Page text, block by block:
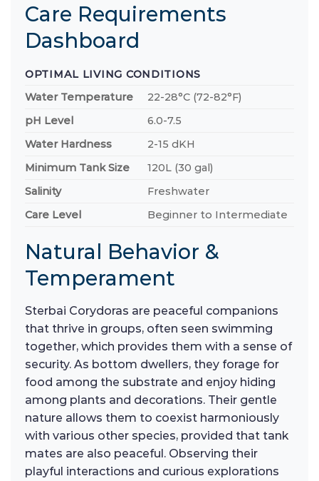
Care Requirements
Dashboard
OPTIMAL LIVING CONDITIONS
Water Temperature
22-28°C (72-82°F)
pH Level
6.0-7.5
Water Hardness
2-15 dKH
Minimum Tank Size
120L (30 gal)
Salinity
Freshwater
Care Level
Beginner to Intermediate
Natural Behavior &
Temperament
Sterbai Corydoras are peaceful companions
that thrive in groups, often seen swimming
together, which provides them with a sense of
security. As bottom dwellers, they forage for
food among the substrate and enjoy hiding
among plants and decorations. Their gentle
nature allows them to coexist harmoniously
with various other species, provided that tank
mates are also peaceful. Observing their
playful interactions and curious explorations